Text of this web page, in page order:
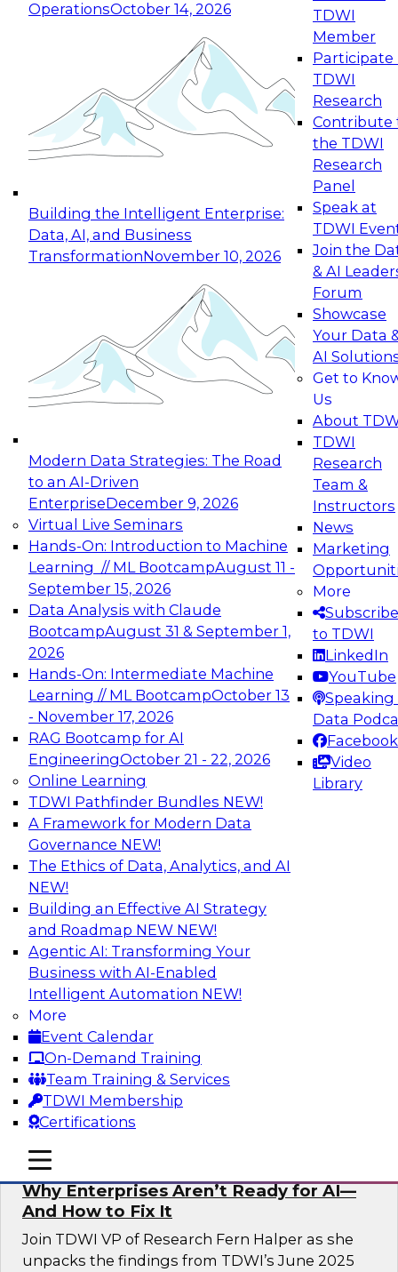
OperationsOctober 14, 2026
Building the Intelligent Enterprise:
Data, AI, and Business
TransformationNovember 10, 2026
Modern Data Strategies: The Road
to an AI-Driven
EnterpriseDecember 9, 2026
Virtual Live Seminars
Hands-On: Introduction to Machine
Learning // ML BootcampAugust 11 -
September 15, 2026
Data Analysis with Claude
BootcampAugust 31 & September 1,
2026
Hands-On: Intermediate Machine
Learning // ML BootcampOctober 13
- November 17, 2026
RAG Bootcamp for AI
EngineeringOctober 21 - 22, 2026
Online Learning
TDWI Pathfinder Bundles NEW!
A Framework for Modern Data
Governance NEW!
The Ethics of Data, Analytics, and AI
NEW!
Building an Effective AI Strategy
and Roadmap NEW NEW!
Agentic AI: Transforming Your
Business with AI-Enabled
Intelligent Automation NEW!
More
Event Calendar
On-Demand Training
Team Training & Services
TDWI Membership
Certifications
TDWI
Member
Participate
TDWI
Research
Contribute
the TDWI
Research
Panel
Speak at
TDWI
Join the
& AI
Forum
Showcase
Your Data
AI
Get to
Us
About
TDWI
Research
Team &
Instructors
News
Marketing
More
Subscribe
to TDWI
LinkedIn
YouTube
Speaking
Data
Facebook
Video
Library
mobile toggle line
mobile toggle line
mobile toggle line
Expert Panel: Reinventing Data Management
for Enterprise Innovation
This session focuses on how to modernize by
taking advantage of the latest technologies,
cloud data platforms and services, and best
October 19, 2026
Expert Panel: Building Generative and Agentic
Applications: From Data Foundations to Real-
Join this Expert Panel to learn how your
organization can advance from
experimentation to production-level generative
November 9, 2026
Expert Panel: Engineering the Future:
Architecting Scalable Data Platforms for AI and
Analytics
Join this Expert Panel to learn how to take
advantage of innovations in modern data
architecture.
December 7, 2026
TDWI On-Demand Webinars on
Data Management, Analytics, &
AI
Expert Panel: The Future of Data
Architecture: Building for Scale, Speed,
and AI
In this expert panel webinar, we’ll explore how
forward-looking organizations are designing
data architectures that support not only
operational efficiency but also collaboration,
data sharing, and governed self-service.
Sponsored by Fivetran
Why Enterprises Aren’t Ready for AI—
And How to Fix It
Join TDWI VP of Research Fern Halper as she
unpacks the findings from TDWI’s June 2025